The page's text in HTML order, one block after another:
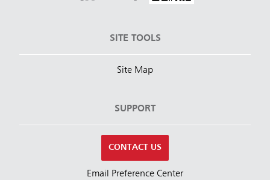
SITE TOOLS
Site Map
SUPPORT
CONTACT US
Email Preference Center